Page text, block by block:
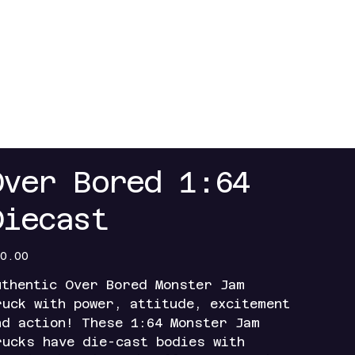
Bored 1:64
Over Bored Monster Jam
with power, attitude, excitement
action! These 1:64 Monster Jam
have die-cast bodies with